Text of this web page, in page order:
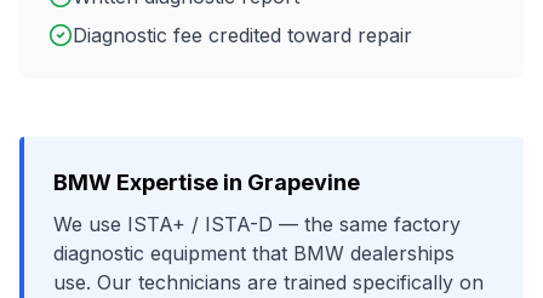
Diagnostic fee credited toward repair
BMW Expertise in Grapevine
We use ISTA+ / ISTA-D — the same factory
diagnostic equipment that BMW dealerships
use. Our technicians are trained specifically on